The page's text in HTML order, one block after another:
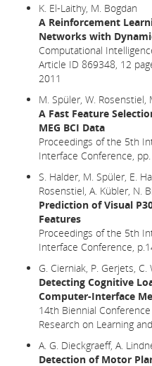
K. El-Laithy, M. Bogdan
A Reinforcement
Networks with
Computational
Article ID 869348, 12
2011
M. Spüler, W. Rosenstiel,
A Fast Feature
MEG BCI Data
Proceedings of the 5th
Interface Conference,
S. Halder, M. Spüler, E.
Rosenstiel, A. Kübler, N.
Prediction of Visual
Features
Proceedings of the 5th
Interface Conference,
G. Cierniak, P. Gerjets,
Detecting Cognitive
Computer-Interface
14th Biennial
Research on Learning
A. G. Dieckgraeff, A.
Detection of Motor